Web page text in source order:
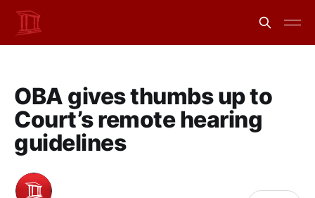
OBA gives thumbs up to
Court’s remote hearing
guidelines